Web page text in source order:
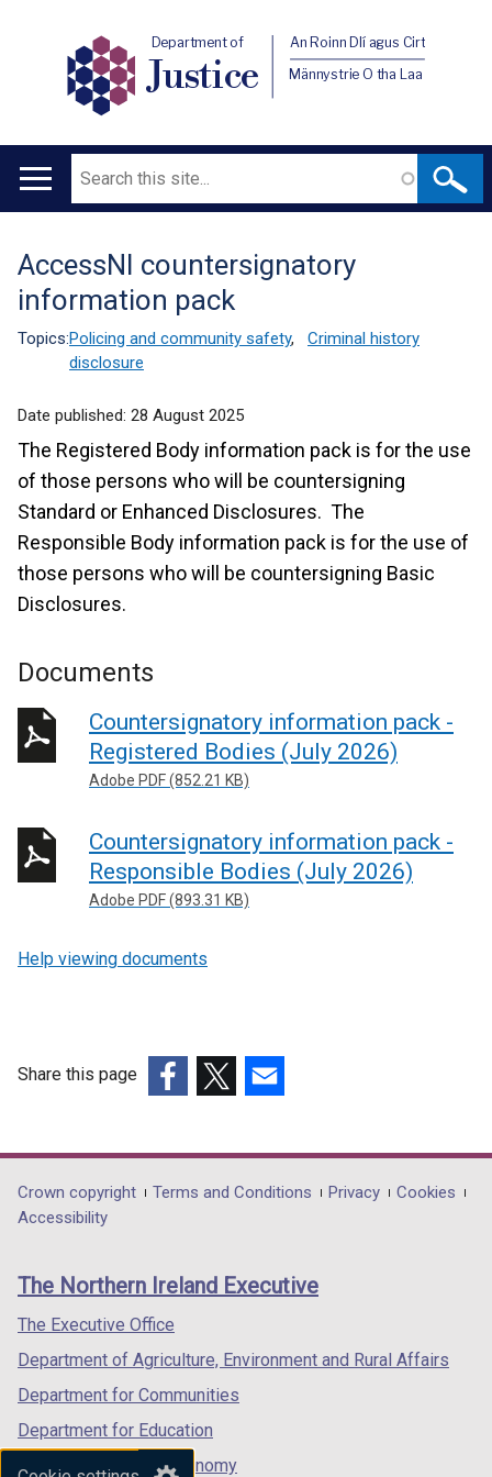
Department of
Justice
An Roinn Dlí agus Cirt
Männystrie O tha Laa
Main
Search
Translation
help
AccessNI countersignatory
information pack
Topics:Policing and community safety,
Criminal history
disclosure
Date published: 28 August 2025
The Registered Body information pack is for the use
of those persons who will be countersigning
Standard or Enhanced Disclosures. The
Responsible Body information pack is for the use of
those persons who will be countersigning Basic
Disclosures.
Documents
Countersignatory information pack -
Registered Bodies (July 2026)
Adobe PDF (852.21 KB)
Countersignatory information pack -
Responsible Bodies (July 2026)
Adobe PDF (893.31 KB)
Help viewing documents
Share this page
opens
in
/
tab)
opens
in
/
opens
in
/
Department
footer
links
Crown copyright Terms and Conditions Privacy
Cookies
Accessibility
The Northern Ireland Executive
The Executive Office
Department of Agriculture, Environment and Rural Affairs
Department for Communities
Department for Education
Department for the Economy